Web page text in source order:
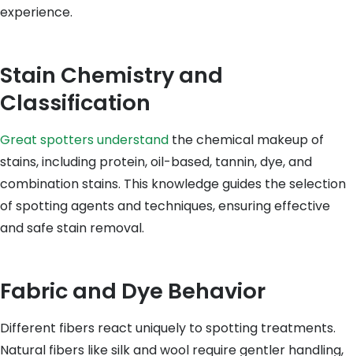
experience.
Stain Chemistry and
Classification
Great spotters understand the chemical makeup of
stains, including protein, oil-based, tannin, dye, and
combination stains. This knowledge guides the selection
of spotting agents and techniques, ensuring effective
and safe stain removal.
Fabric and Dye Behavior
Different fibers react uniquely to spotting treatments.
Natural fibers like silk and wool require gentler handling,